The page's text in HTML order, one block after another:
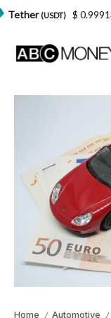
Home / Automotive /
$ 0.999132 0.01%